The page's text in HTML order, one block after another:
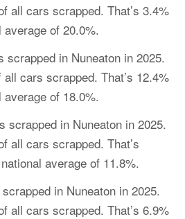
all cars scrapped. That’s 3.4%
of 20.0%.
scrapped in Nuneaton in 2025.
cars scrapped. That’s 12.4%
of 18.0%.
scrapped in Nuneaton in 2025.
all cars scrapped. That’s
average of 11.8%.
in Nuneaton in 2025.
all cars scrapped. That’s 6.9%